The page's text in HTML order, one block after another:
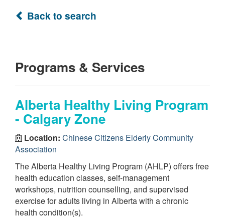
Back to search
Programs & Services
Alberta Healthy Living Program
- Calgary Zone
Location: Chinese Citizens Elderly Community
Association
The Alberta Healthy Living Program (AHLP) offers free
health education classes, self-management
workshops, nutrition counselling, and supervised
exercise for adults living in Alberta with a chronic
health condition(s).